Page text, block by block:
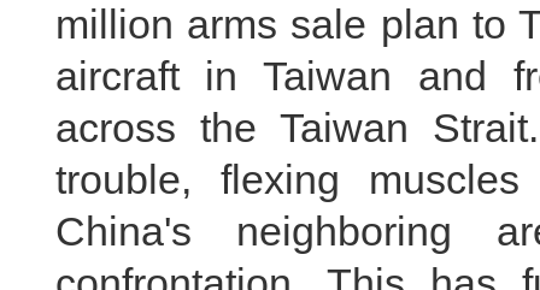
million arms sale plan to
aircraft in Taiwan and
across the Taiwan
trouble, flexing
China's neighboring